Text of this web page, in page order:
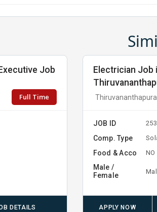
Job
Full Time
DETAILS
Electrician Job
JOB ID
Comp. Type
Food & Acco NO
Male /
Female
APPLY NOW